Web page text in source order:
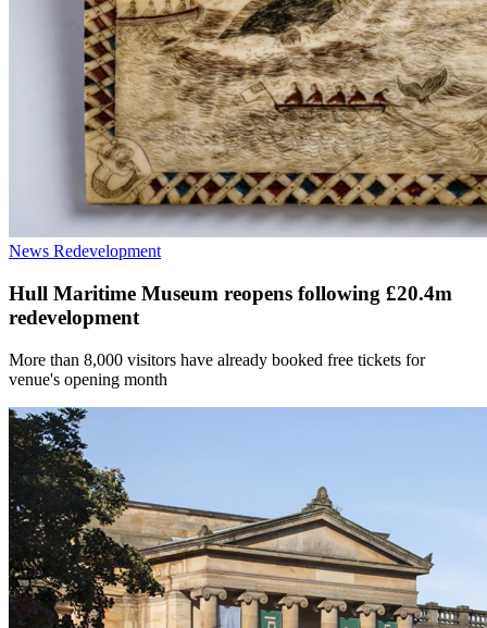
News Redevelopment
Hull Maritime Museum reopens following £20.4m
redevelopment
More than 8,000 visitors have already booked free tickets for
venue's opening month